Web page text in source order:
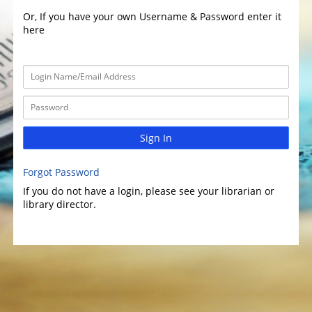
Or, If you have your own Username & Password enter it
here
Sign In
Forgot Password
If you do not have a login, please see your librarian or
library director.